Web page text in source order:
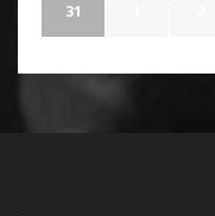
31